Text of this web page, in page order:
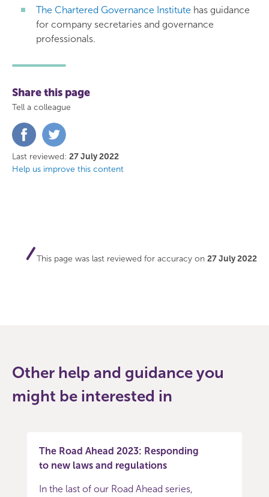
The Chartered Governance Institute has guidance
for company secretaries and governance
professionals.
Share this page
Tell a colleague
Share
on
FacebookTwitter
Last reviewed: 27 July 2022
Help us improve this content
This page was last reviewed for accuracy on 27 July 2022
Other help and guidance you
might be interested in
The Road Ahead 2023: Responding
to new laws and regulations
In the last of our Road Ahead series,